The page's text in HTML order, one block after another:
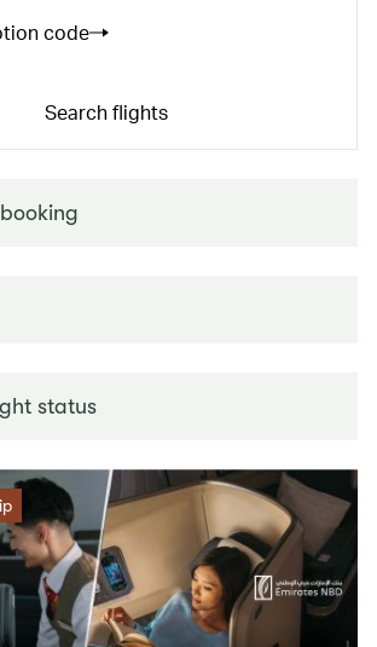
code
Search flights
status